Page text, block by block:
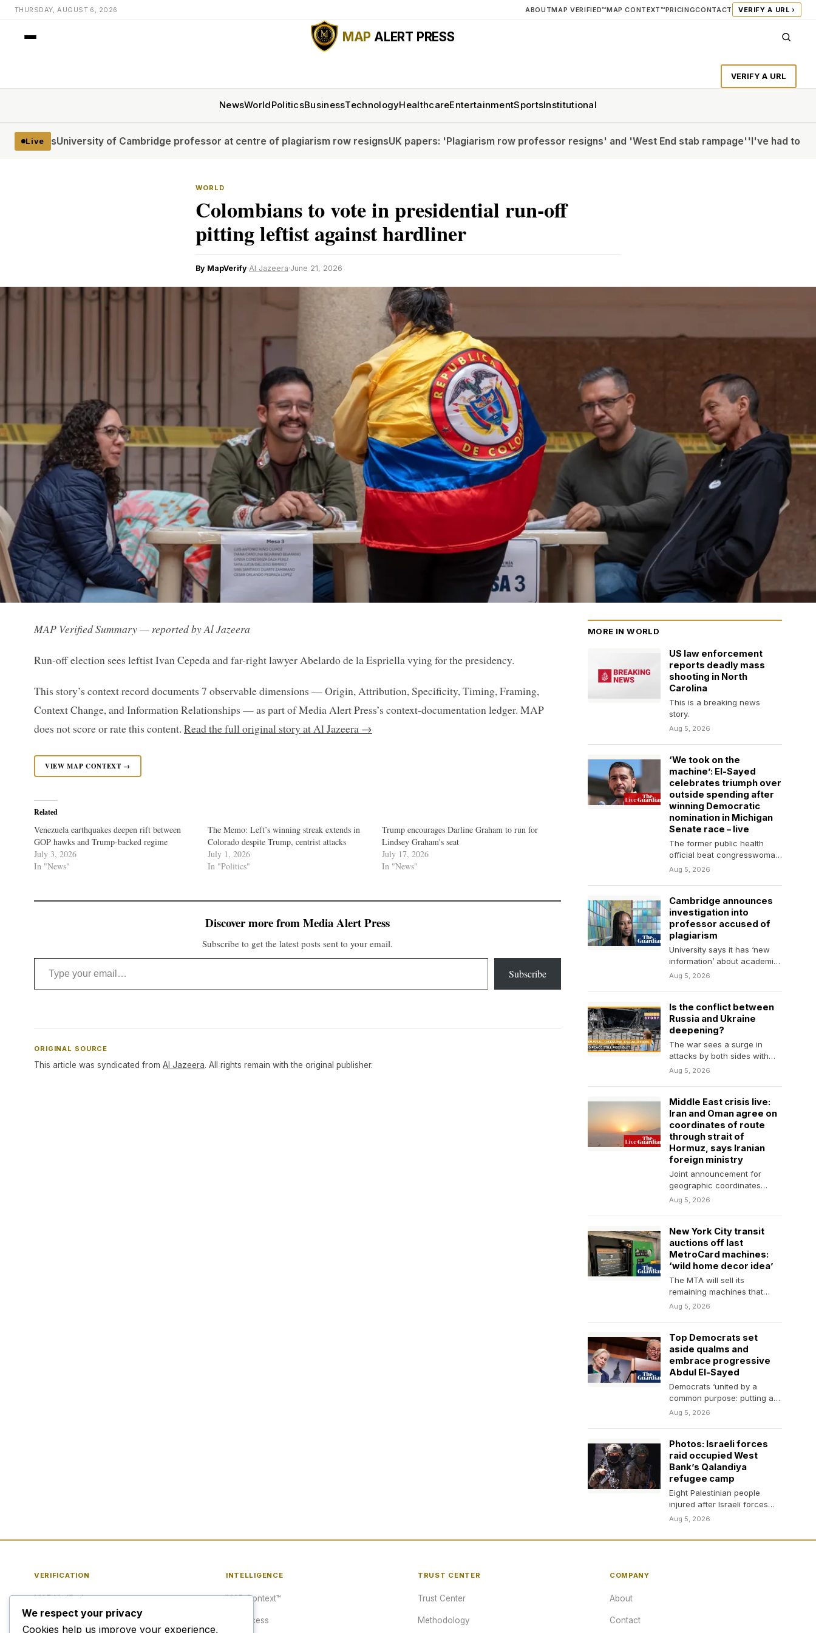
THURSDAY, AUGUST 6, 2026 ABOUTMAP VERIFIED™MAP CONTEXT™PRICINGCONTACT VERIFY A URL ›
MAP ALERT PRESS
VERIFY A URL
NewsWorldPoliticsBusinessTechnologyHealthcareEntertainmentSportsInstitutional
Live
University of Cambridge professor at centre of plagiarism row resignsUK papers: 'Plagiarism row professor resigns' and 'West End stab rampage''I've had to Botox my
WORLD
Colombians to vote in presidential run-off
pitting leftist against hardliner
By MapVerify·Al Jazeera·June 21, 2026
MAP Verified Summary — reported by Al Jazeera
Run-off election sees leftist Ivan Cepeda and far-right lawyer Abelardo de la Espriella vying for the presidency.
This story’s context record documents 7 observable dimensions — Origin, Attribution, Specificity, Timing, Framing,
Context Change, and Information Relationships — as part of Media Alert Press’s context-documentation ledger. MAP
does not score or rate this content. Read the full original story at Al Jazeera →
VIEW MAP CONTEXT →
Related
Venezuela earthquakes deepen rift between
GOP hawks and Trump-backed regime
July 3, 2026
In "News"
The Memo: Left’s winning streak extends in
Colorado despite Trump, centrist attacks
July 1, 2026
In "Politics"
Trump encourages Darline Graham to run for
Lindsey Graham's seat
July 17, 2026
In "News"
Discover more from Media Alert Press
Subscribe to get the latest posts sent to your email.
Type your email…
Subscribe
ORIGINAL SOURCE
This article was syndicated from Al Jazeera. All rights remain with the original publisher.
MORE IN WORLD
US law enforcement
reports deadly mass
shooting in North
Carolina
This is a breaking news
story.
Aug 5, 2026
‘We took on the
machine’: El-Sayed
celebrates triumph over
outside spending after
winning Democratic
nomination in Michigan
Senate race – live
The former public health
official beat congresswoman
Haley Stevens in race to face
Aug 5, 2026
Cambridge announces
investigation into
professor accused of
plagiarism
University says it has ‘new
information’ about academic
career of Jason Arday, the
Aug 5, 2026
Is the conflict between
Russia and Ukraine
deepening?
The war sees a surge in
attacks by both sides with
little diplomatic movement.
Aug 5, 2026
Middle East crisis live:
Iran and Oman agree on
coordinates of route
through strait of
Hormuz, says Iranian
foreign ministry
Joint announcement for
geographic coordinates
being finalised, says
security…
Aug 5, 2026
New York City transit
auctions off last
MetroCard machines:
‘wild home decor idea’
The MTA will sell its
remaining machines that
weigh up to 1,050lb as it
Aug 5, 2026
Top Democrats set
aside qualms and
embrace progressive
Abdul El-Sayed
Democrats ‘united by a
common purpose: putting a
check on Trump’, Chuck
Aug 5, 2026
Photos: Israeli forces
raid occupied West
Bank’s Qalandiya
refugee camp
Eight Palestinian people
injured after Israeli forces
enter homes, shops in
threats.
Aug 5, 2026
VERIFICATION
MAP Verified™
Verify a URL
INTELLIGENCE
MAP Context™
API Access
TRUST CENTER
Trust Center
Methodology
COMPANY
About
Contact
We respect your privacy
Cookies help us improve your experience,